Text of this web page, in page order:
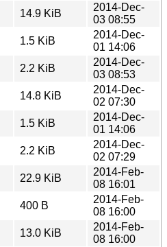
14.9 KiB
2014-Dec-
03 08:55
1.5 KiB
2014-Dec-
01 14:06
2.2 KiB
2014-Dec-
03 08:53
14.8 KiB
2014-Dec-
02 07:30
1.5 KiB
2014-Dec-
01 14:06
2.2 KiB
2014-Dec-
02 07:29
22.9 KiB
2014-Feb-
08 16:01
400 B
2014-Feb-
08 16:00
13.0 KiB
2014-Feb-
08 16:00